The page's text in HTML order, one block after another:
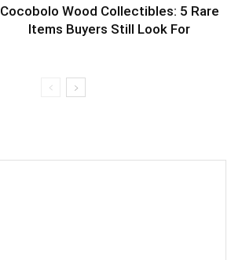
Cocobolo Wood Collectibles: 5 Rare
Items Buyers Still Look For